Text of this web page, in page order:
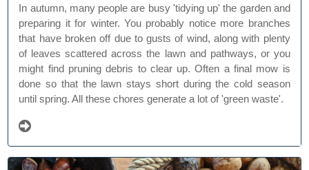
In autumn, many people are busy 'tidying up' the garden and
preparing it for winter. You probably notice more branches
that have broken off due to gusts of wind, along with plenty
of leaves scattered across the lawn and pathways, or you
might find pruning debris to clear up. Often a final mow is
done so that the lawn stays short during the cold season
until spring. All these chores generate a lot of 'green waste'.